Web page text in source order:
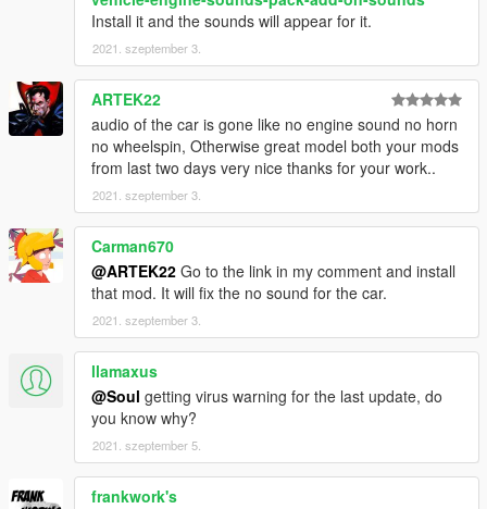
Install it and the sounds will appear for it.
2021. szeptember 3.
ARTEK22
audio of the car is gone like no engine sound no horn
no wheelspin, Otherwise great model both your mods
from last two days very nice thanks for your work..
2021. szeptember 3.
Carman670
@ARTEK22 Go to the link in my comment and install
that mod. It will fix the no sound for the car.
2021. szeptember 3.
llamaxus
@Soul getting virus warning for the last update, do
you know why?
2021. szeptember 5.
frankwork's